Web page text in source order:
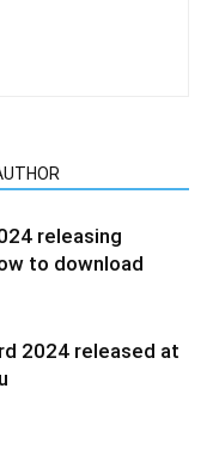
releasing
to download
2024 released at